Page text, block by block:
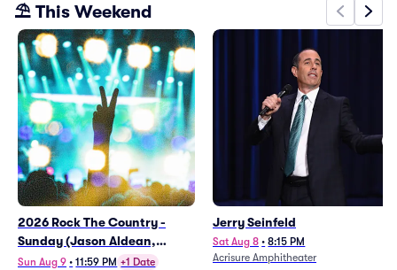
⛱️ This Weekend
2026 Rock The Country -
Sunday (Jason Aldean,
Treaty Oak Revival, Chase
Sun Aug 9 • 11:59 PM +1 Date
Jerry Seinfeld
Sat Aug 8 • 8:15 PM
Acrisure Amphitheater